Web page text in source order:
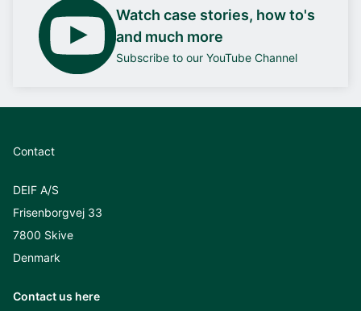
Watch case stories, how to's
and much more
Subscribe to our YouTube Channel
Contact
DEIF A/S
Frisenborgvej 33
7800 Skive
Denmark
Contact us here